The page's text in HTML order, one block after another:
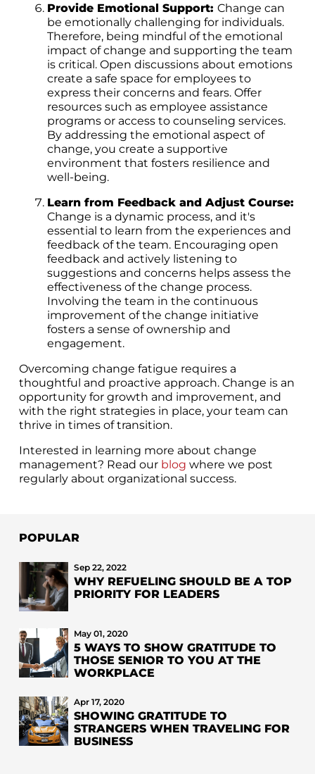
Provide Emotional Support: Change can
be emotionally challenging for individuals.
Therefore, being mindful of the emotional
impact of change and supporting the team
is critical. Open discussions about emotions
create a safe space for employees to
express their concerns and fears. Offer
resources such as employee assistance
programs or access to counseling services.
By addressing the emotional aspect of
change, you create a supportive
environment that fosters resilience and
well-being.
Learn from Feedback and Adjust Course:
Change is a dynamic process, and it's
essential to learn from the experiences and
feedback of the team. Encouraging open
feedback and actively listening to
suggestions and concerns helps assess the
effectiveness of the change process.
Involving the team in the continuous
improvement of the change initiative
fosters a sense of ownership and
engagement.
Overcoming change fatigue requires a
thoughtful and proactive approach. Change is an
opportunity for growth and improvement, and
with the right strategies in place, your team can
thrive in times of transition.
Interested in learning more about change
management? Read our blog where we post
regularly about organizational success.
POPULAR
Sep 22, 2022
WHY REFUELING SHOULD BE A TOP
PRIORITY FOR LEADERS
May 01, 2020
5 WAYS TO SHOW GRATITUDE TO
THOSE SENIOR TO YOU AT THE
WORKPLACE
Apr 17, 2020
SHOWING GRATITUDE TO
STRANGERS WHEN TRAVELING FOR
BUSINESS